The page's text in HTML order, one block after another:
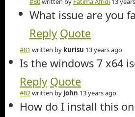
What issue are you
Reply Quote
#81 written by kurisu 13 years ago
Is the windows 7 x64
Reply Quote
#82written by John 13 years ago
How do I install this